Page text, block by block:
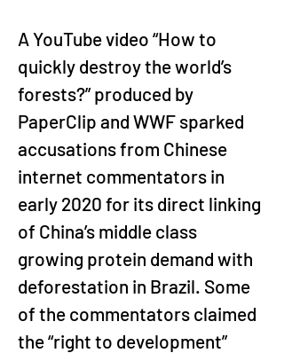
A YouTube video “How to
quickly destroy the world’s
forests?” produced by
PaperClip and WWF sparked
accusations from Chinese
internet commentators in
early 2020 for its direct linking
of China’s middle class
growing protein demand with
deforestation in Brazil. Some
of the commentators claimed
the “right to development”